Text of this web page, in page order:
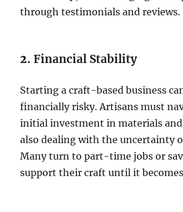
through testimonials and reviews.
2.Financial Stability
Starting a craft-based business
financially risky. Artisans must
initial investment in materials
also dealing with the uncertainty
Many turn to part-time jobs or
support their craft until it